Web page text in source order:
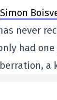
Simon
never
had
a